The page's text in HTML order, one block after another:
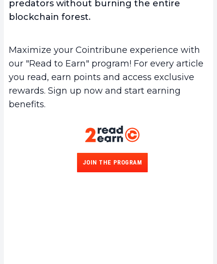
predators without burning the entire
blockchain forest.
Maximize your Cointribune experience with
our "Read to Earn" program! For every article
you read, earn points and access exclusive
rewards. Sign up now and start earning
benefits.
JOIN THE PROGRAM